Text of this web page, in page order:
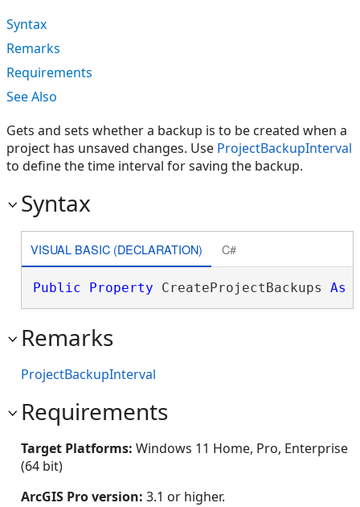
Syntax
Remarks
Requirements
See Also
Gets and sets whether a backup is to be created when a
project has unsaved changes. Use ProjectBackupInterval
to define the time interval for saving the backup.
Syntax
VISUAL BASIC (DECLARATION) C#
Public Property CreateProjectBackups As
Remarks
ProjectBackupInterval
Requirements
Target Platforms: Windows 11 Home, Pro, Enterprise
(64 bit)
ArcGIS Pro version: 3.1 or higher.